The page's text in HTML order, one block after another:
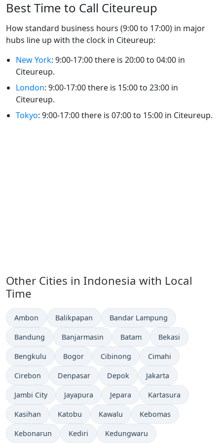
Best Time to Call Citeureup
How standard business hours (9:00 to 17:00) in major
hubs line up with the clock in Citeureup:
New York: 9:00-17:00 there is 20:00 to 04:00 in
Citeureup.
London: 9:00-17:00 there is 15:00 to 23:00 in
Citeureup.
Tokyo: 9:00-17:00 there is 07:00 to 15:00 in Citeureup.
Other Cities in Indonesia with Local
Time
Time now in
Ambon Time now in
Balikpapan Time now in
Bandar Lampung
Time now in
Bandung Time now in
Banjarmasin Time now in
Batam Time now in
Bekasi
Time now in
Bengkulu Time now in
Bogor Time now in
Cibinong Time now in
Cimahi
Time now in
Cirebon Time now in
Denpasar Time now in
Depok Time now in
Jakarta
Time now in
Jambi City Time now in
Jayapura Time now in
Jepara Time now in
Kartasura
Time now in
Kasihan Time now in
Katobu Time now in
Kawalu Time now in
Kebomas
Time now in
Kebonarun Time now in
Kediri Time now in
Kedungwaru